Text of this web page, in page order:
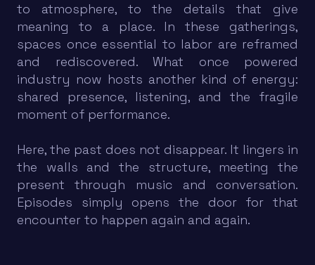
to atmosphere, to the details that give
meaning to a place. In these gatherings,
spaces once essential to labor are reframed
and rediscovered. What once powered
industry now hosts another kind of energy:
shared presence, listening, and the fragile
moment of performance.
Here, the past does not disappear. It lingers in
the walls and the structure, meeting the
present through music and conversation.
Episodes simply opens the door for that
encounter to happen again and again.